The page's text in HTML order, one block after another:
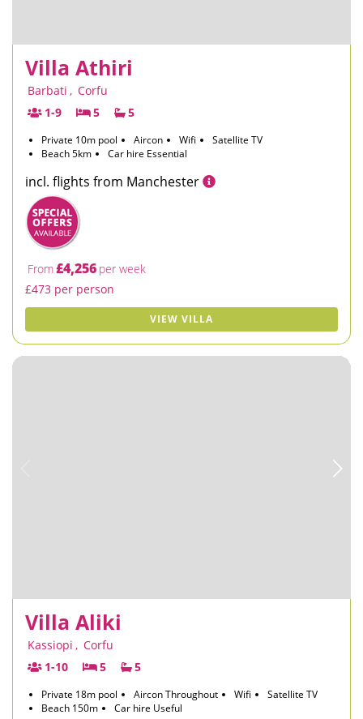
Villa Athiri
Barbati , Corfu
1-9
5 5
Private 10m pool Aircon Wifi
Satellite TV
Beach 5km
Car hire Essential
incl. flights from Manchester
From£4,256 per week
£473 per person
VIEW VILLA
Villa Aliki
Kassiopi , Corfu
1-10
5 5
Private 18m pool Aircon Throughout Wifi
Satellite TV
Beach 150m
Car hire Useful